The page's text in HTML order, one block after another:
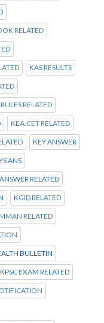
RELATED
KAS RESULTS
RELATED
KEA.CET RELATED
KEY ANSWER
ANS
RELATED
KGID RELATED
RELATED
BULLETIN
KPSC EXAM RELATED